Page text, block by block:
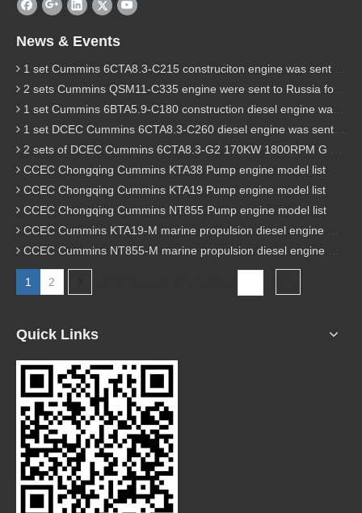
News & Events
1 set Cummins 6CTA8.3-C215 construciton engine was sent to Chile
2 sets Cummins QSM11-C335 engine were sent to Russia for Hydraulic excavator
1 set Cummins 6BTA5.9-C180 construction diesel engine was sent to Malaysia
1 set DCEC Cummins 6CTA8.3-C260 diesel engine was sent to Philippines
2 sets of DCEC Cummins 6CTA8.3-G2 170KW 1800RPM G drive diesel industrial pump engine were sent to Guniea
CCEC Chongqing Cummins KTA38 Pump engine model list
CCEC Chongqing Cummins KTA19 Pump engine model list
CCEC Chongqing Cummins NT855 Pump engine model list
CCEC Cummins KTA19-M marine propulsion diesel engine model list
CCEC Cummins NT855-M marine propulsion diesel engine model list
1 2
Quick Links